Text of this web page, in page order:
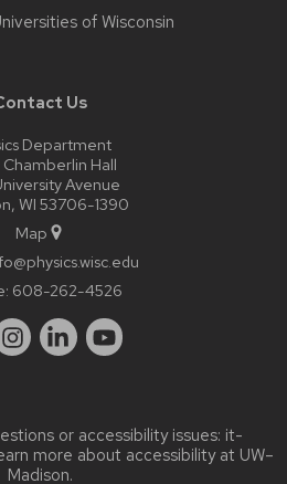
of Wisconsin
Us
Department
Hall
Avenue
WI 53706-1390
Map
608-262-4526
or accessibility issues: it-
more about accessibility at UW–
Madison.